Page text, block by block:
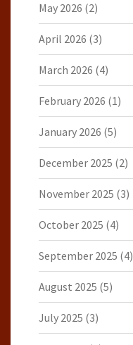
May 2026 (2)
April 2026 (3)
March 2026 (4)
February 2026 (1)
January 2026 (5)
December 2025 (2)
November 2025 (3)
October 2025 (4)
September 2025 (4)
August 2025 (5)
July 2025 (3)